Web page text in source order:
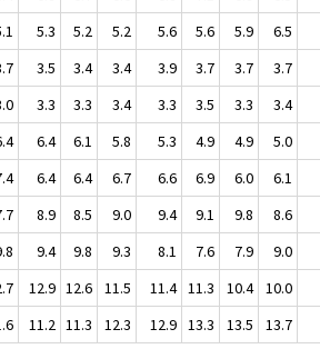
5.3 5.2 5.2 5.6 5.6 5.9 6.5
3.5 3.4 3.4 3.9 3.7 3.7 3.7
3.3 3.3 3.4 3.3 3.5 3.3 3.4
6.4 6.1 5.8 5.3 4.9 4.9 5.0
6.4 6.4 6.7 6.6 6.9 6.0 6.1
8.9 8.5 9.0 9.4 9.1 9.8 8.6
9.4 9.8 9.3 8.1 7.6 7.9 9.0
12.9 12.6 11.5 11.4 11.3 10.4 10.0
11.2 11.3 12.3 12.9 13.3 13.5 13.7